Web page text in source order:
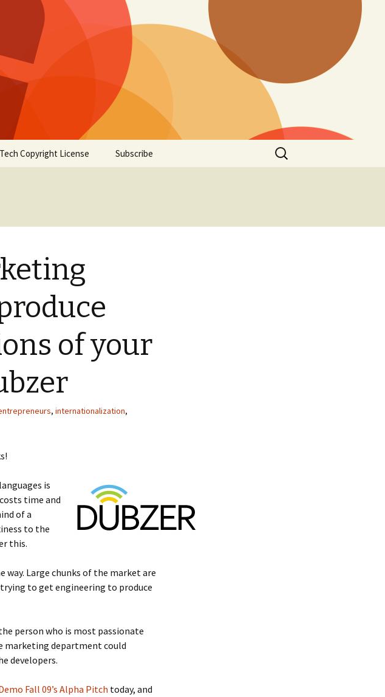
Copyright License Subscribe
Search
for:
of your
, internationalization,
is
time and
of a
to the
this.
way. Large chunks of the market are
to get engineering to produce
person who is most passionate
marketing department could
developers.
Fall 09’s Alpha Pitch today, and